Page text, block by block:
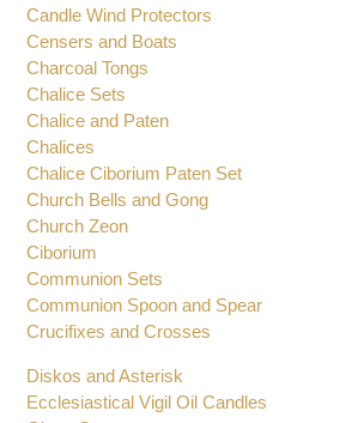
Candle Wind Protectors
Censers and Boats
Charcoal Tongs
Chalice Sets
Chalice and Paten
Chalices
Chalice Ciborium Paten Set
Church Bells and Gong
Church Zeon
Ciborium
Communion Sets
Communion Spoon and Spear
Crucifixes and Crosses
Diskos and Asterisk
Ecclesiastical Vigil Oil Candles